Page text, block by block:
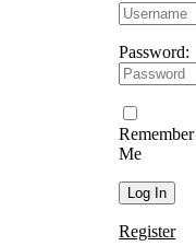
Password:
Remember
Me
Register